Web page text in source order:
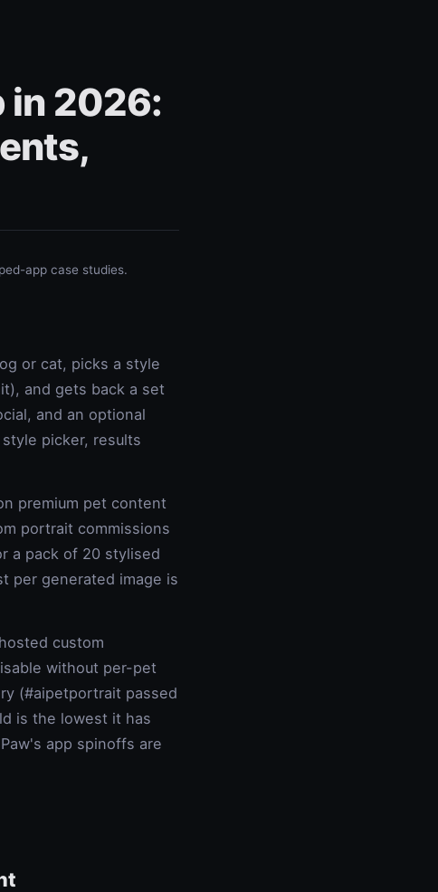
in 2026:
app case studies.
or cat, picks a style
and gets back a set
and an optional
picker, results
premium pet content
portrait commissions
a pack of 20 stylised
per generated image is
custom
without per-pet
(#aipetportrait passed
is the lowest it has
app spinoffs are